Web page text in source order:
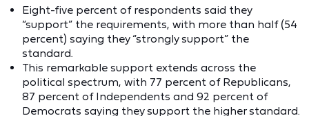
Eight-five percent of respondents said they
“support” the requirements, with more than half (54
percent) saying they “strongly support” the
standard.
This remarkable support extends across the
political spectrum, with 77 percent of Republicans,
87 percent of Independents and 92 percent of
Democrats saying they support the higher standard.